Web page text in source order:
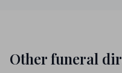
Other funeral